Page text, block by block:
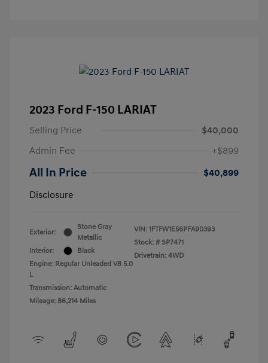
2023 Ford F-150 LARIAT
Selling Price
$40,000
Admin Fee
+$899
All In Price
$40,899
Disclosure
Exterior:
Stone Gray
Metallic
Interior:
Black
Engine: Regular Unleaded V8 5.0
L
Transmission: Automatic
Mileage: 86,214 Miles
VIN: 1FTFW1E56PFA90393
Stock: # SP7471
Drivetrain: 4WD